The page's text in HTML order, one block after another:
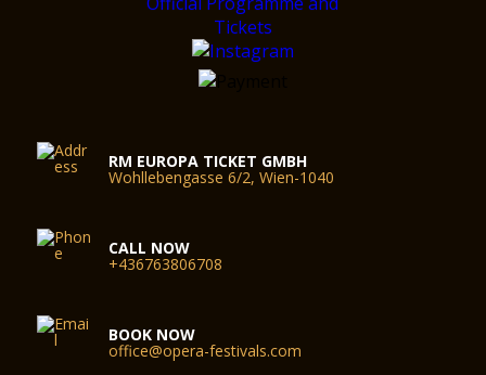
RM EUROPA TICKET GMBH
Wohllebengasse 6/2, Wien-1040
CALL NOW
+436763806708
BOOK NOW
office@opera-festivals.com